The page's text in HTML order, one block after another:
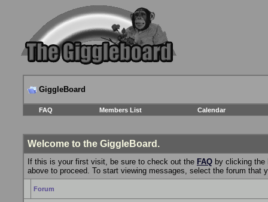
GiggleBoard
FAQ Members List Calendar
Welcome to the GiggleBoard.
If this is your first visit, be sure to check out the FAQ by clicking
above to proceed. To start viewing messages, select the forum that
Forum